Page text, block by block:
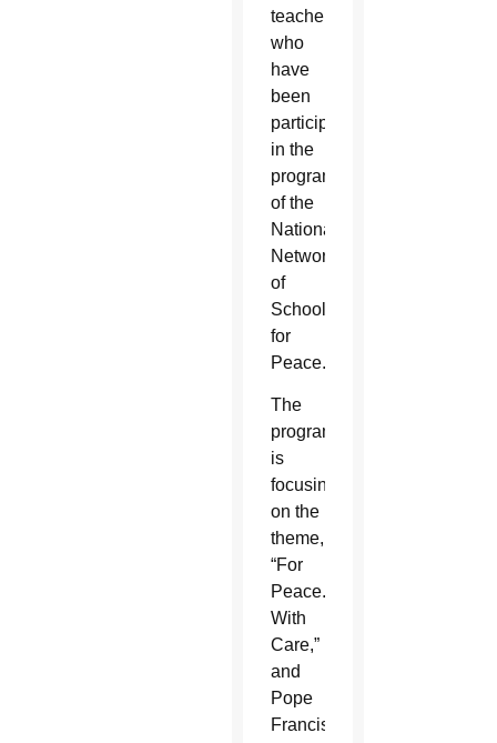
teachers,
who
have
been
participating
in the
program
of the
National
Network
of
Schools
for
Peace.
The
program
is
focusing
on the
theme,
“For
Peace.
With
Care,”
and
Pope
Francis